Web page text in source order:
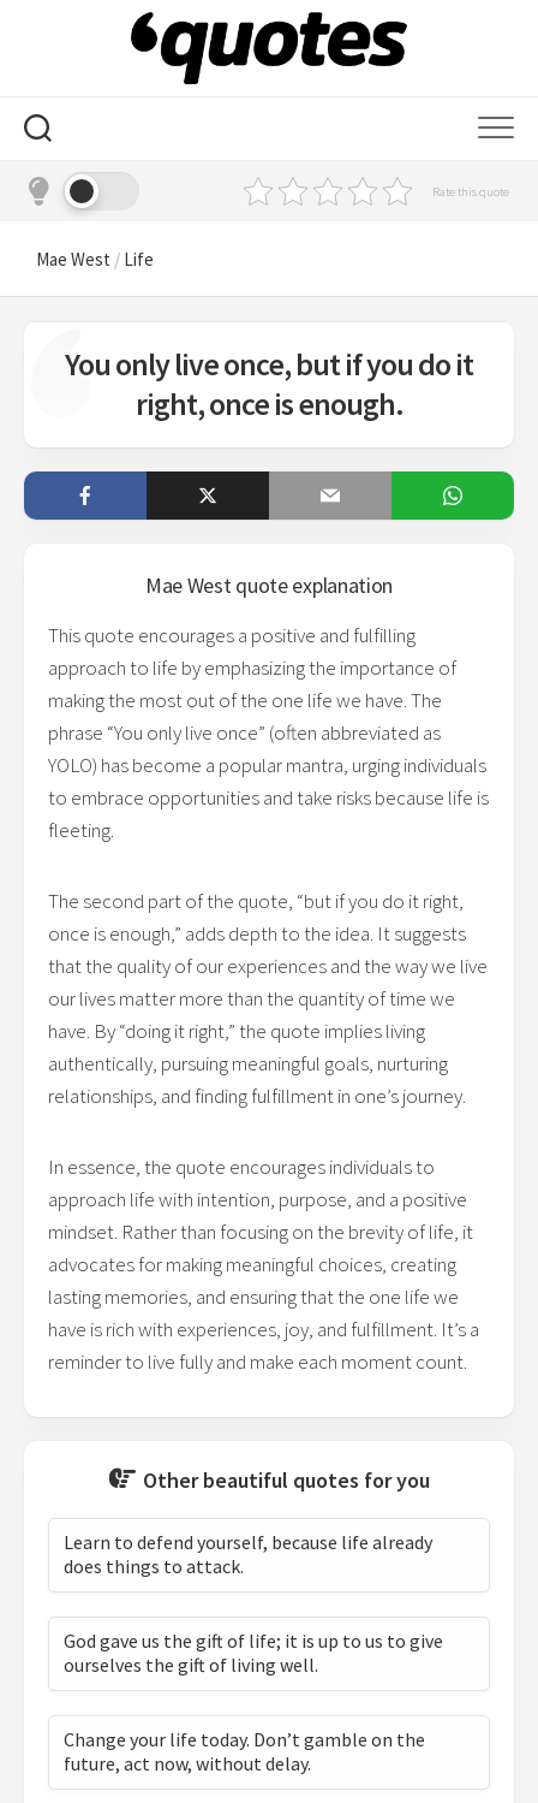
Rate this quote
Mae West / Life
You only live once, but if you do it
right, once is enough.
Mae Westquote explanation
This quote encourages a positive and fulfilling
approach to life by emphasizing the importance of
making the most out of the one life we have. The
phrase “You only live once” (often abbreviated as
YOLO) has become a popular mantra, urging individuals
to embrace opportunities and take risks because life is
fleeting.
The second part of the quote, “but if you do it right,
once is enough,” adds depth to the idea. It suggests
that the quality of our experiences and the way we live
our lives matter more than the quantity of time we
have. By “doing it right,” the quote implies living
authentically, pursuing meaningful goals, nurturing
relationships, and finding fulfillment in one’s journey.
In essence, the quote encourages individuals to
approach life with intention, purpose, and a positive
mindset. Rather than focusing on the brevity of life, it
advocates for making meaningful choices, creating
lasting memories, and ensuring that the one life we
have is rich with experiences, joy, and fulfillment. It’s a
reminder to live fully and make each moment count.
Other beautiful quotes for you
Learn to defend yourself, because life already
does things to attack.
God gave us the gift of life; it is up to us to give
ourselves the gift of living well.
Change your life today. Don’t gamble on the
future, act now, without delay.